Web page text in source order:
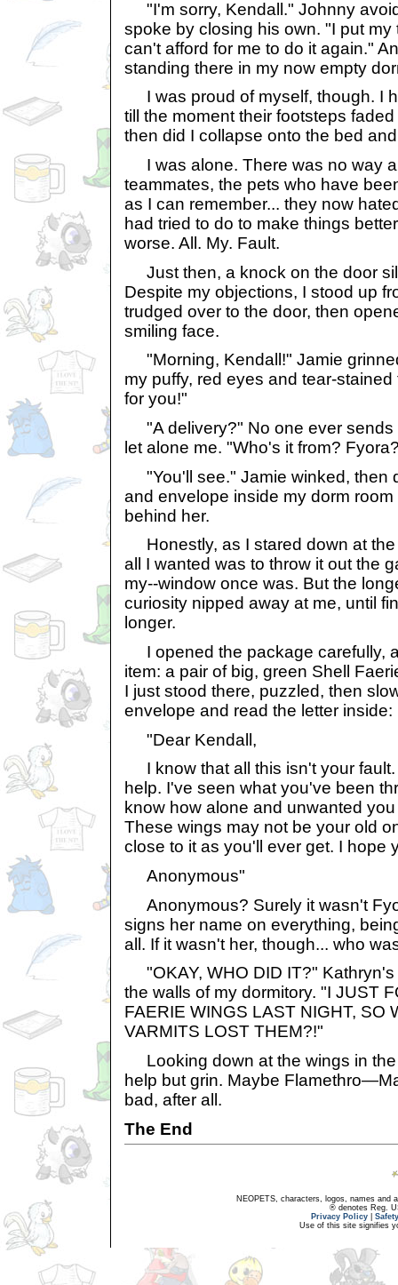
"I'm sorry, Kendall." Johnny
spoke by closing his own. "I put my
can't afford for me to do it again."
standing there in my now empty
I was proud of myself, though. I
till the moment their footsteps
then did I collapse onto the bed
I was alone. There was no way
teammates, the pets who have
as I can remember... they now
had tried to do to make things
worse. All. My. Fault.
Just then, a knock on the door
Despite my objections, I stood up
trudged over to the door, then
smiling face.
"Morning, Kendall!" Jamie
my puffy, red eyes and tear-
for you!"
"A delivery?" No one ever sends
let alone me. "Who's it from?
"You'll see." Jamie winked, then
and envelope inside my dorm
behind her.
Honestly, as I stared down at the
all I wanted was to throw it out the
my--window once was. But the
curiosity nipped away at me, until
longer.
I opened the package carefully,
item: a pair of big, green Shell
I just stood there, puzzled, then
envelope and read the letter inside:
"Dear Kendall,
I know that all this isn't your fault.
help. I've seen what you've been
know how alone and unwanted
These wings may not be your old
close to it as you'll ever get. I hope
Anonymous"
Anonymous? Surely it wasn't
signs her name on everything,
all. If it wasn't her, though... who
"OKAY, WHO DID IT?"
the walls of my dormitory. "I JUST
FAERIE WINGS LAST NIGHT, SO
VARMITS LOST THEM?!"
Looking down at the wings in
help but grin. Maybe
bad, after all.
The End
NEOPETS, characters, logos, names and
® denotes Reg.
Privacy Policy
Use of this site signifies